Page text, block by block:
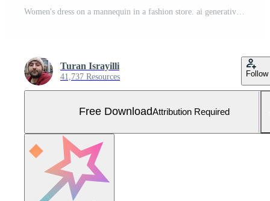
Turan Israyilli
41,737 Resources Follow
Free DownloadAttribution Required